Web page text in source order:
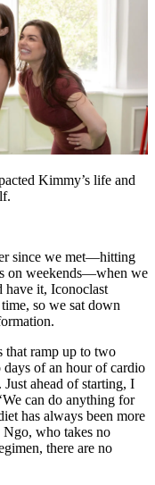
Kimmy’s life and
since we met—hitting
on weekends—when we
have it, Iconoclast
so we sat down
ramp up to two
of an hour of cardio
ahead of starting, I
can do anything for
has always been more
who takes no
there are no